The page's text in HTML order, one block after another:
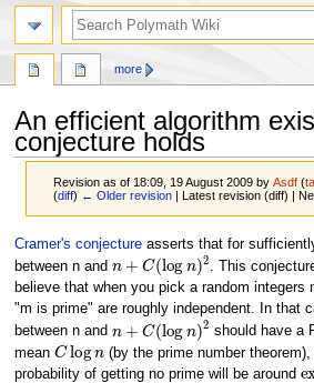
An efficient algorithm
conjecture holds
Revision as of 18:09, 19 August 2009 byAsdf (
(diff) ← Older revision | Latest revision (diff) |
Jump
to
navigation
Jump
to
search
Cramer's conjectureasserts that for
between n and
(log
. This
believe that when you pick a random integers
"m is prime" are roughly independent. In that
between n and
(log
should have a
mean
Clog
(by the prime number
probability of getting no prime will be around
more
search